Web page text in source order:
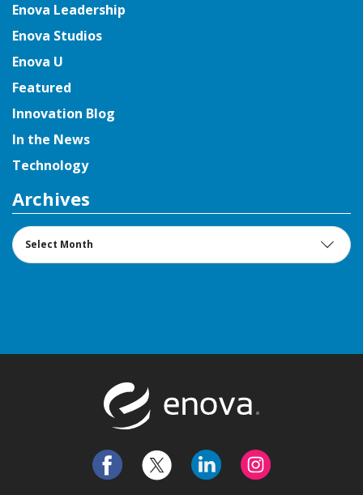
Enova Leadership
Enova Studios
Enova U
Featured
Innovation Blog
In the News
Technology
Archives
Archives